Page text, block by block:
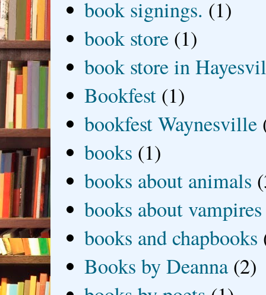
book signings. (1)
book store (1)
book store in
Bookfest (1)
bookfest Waynesville
books (1)
books about animals
books about vampires
books and chapbooks
Books by Deanna (2)